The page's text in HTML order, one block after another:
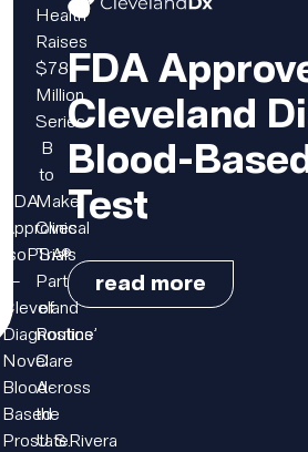
FDA
Cleveland
Blood-
Test
read more
FDA
Approves
IsoPSA®
—
Cleveland
Diagnostics’
Novel
Blood-
Based
Prostate
Health
Raises
$78
Million
Series
B
to
Make
Clinical
Trials
Part
of
Routine
Care
Across
the
U.S.Rivera